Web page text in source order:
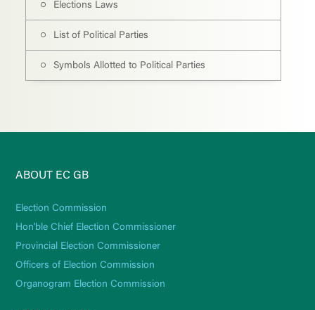
Elections Laws
List of Political Parties
Symbols Allotted to Political Parties
ABOUT EC GB
Election Commission
Hon'ble Chief Election Commissioner
Provincial Election Commissioner
Officers of Election Commission
Organogram Election Commission